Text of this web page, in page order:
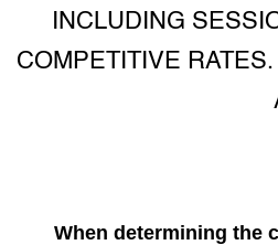
INCLUDING
COMPETITIVE
When determining the